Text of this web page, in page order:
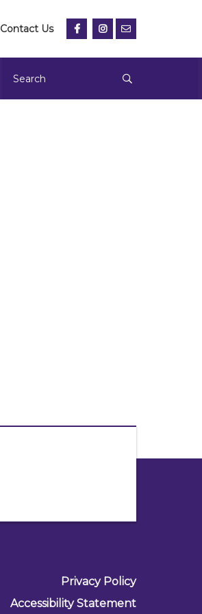
Contact Us
Privacy Policy
Accessibility Statement